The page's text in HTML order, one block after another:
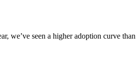
we’ve seen a higher adoption curve